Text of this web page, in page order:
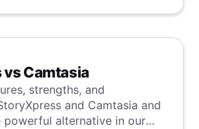
Camtasia
strengths, and
and Camtasia and
powerful alternative in our